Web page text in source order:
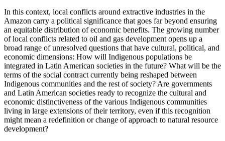
Increase text margins Decrease text margins
Reset to Defaults
In this context, local conflicts around extractive industries in the
Amazon carry a political significance that goes far beyond ensuring
an equitable distribution of economic benefits. The growing number
of local conflicts related to oil and gas development opens up a
broad range of unresolved questions that have cultural, political, and
economic dimensions: How will Indigenous populations be
integrated in Latin American societies in the future? What will be the
terms of the social contract currently being reshaped between
Indigenous communities and the rest of society? Are governments
and Latin American societies ready to recognize the cultural and
economic distinctiveness of the various Indigenous communities
living in large extensions of their territory, even if this recognition
might mean a redefinition or change of approach to natural resource
development?